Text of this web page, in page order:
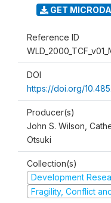
GET
Reference ID
DOI
https://doi.org/
Producer(s)
John S. Wilson,
Otsuki
Collection(s)
Development
Fragility, Conflict